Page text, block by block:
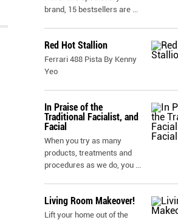
brand, 15 bestsellers are ...
Red Hot Stallion
Ferrari 488 Pista By Kenny
Yeo
In Praise of the
Traditional Facialist, and
Facial
When you try as many
products, treatments and
procedures as we do, you ...
Living Room Makeover!
Lift your home out of the